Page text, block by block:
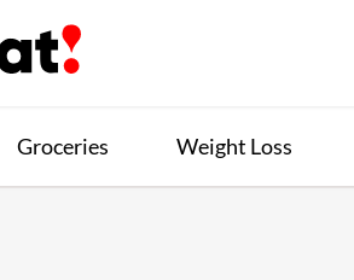
Groceries Weight Loss